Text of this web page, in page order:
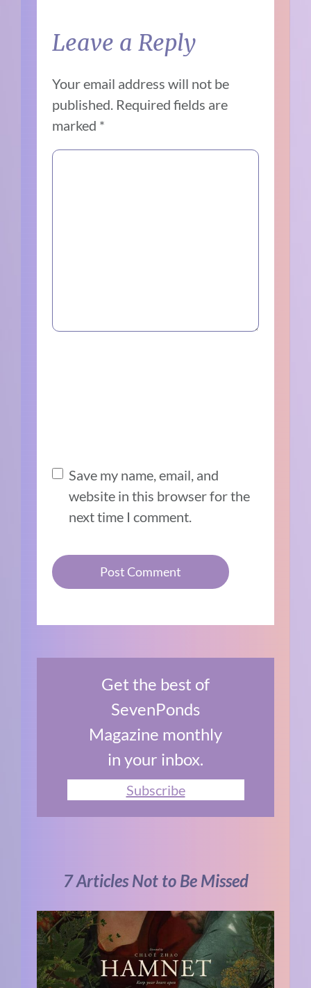
Leave a Reply
Your email address will not be
published. Required fields are
marked *
Save my name, email, and
website in this browser for the
next time I comment.
Get the best of
SevenPonds
Magazine monthly
in your inbox.
Subscribe
7 Articles Not to Be Missed